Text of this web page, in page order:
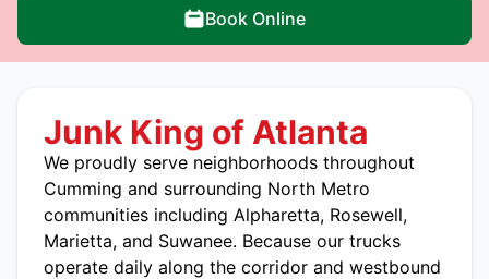
Book Online
Junk King of Atlanta
We proudly serve neighborhoods throughout
Cumming and surrounding North Metro
communities including Alpharetta, Rosewell,
Marietta, and Suwanee. Because our trucks
operate daily along the corridor and westbound